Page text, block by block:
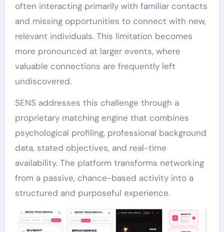
often interacting primarily with familiar contacts
and missing opportunities to connect with new,
relevant individuals. This limitation becomes
more pronounced at larger events, where
valuable connections are frequently left
undiscovered.
SENS addresses this challenge through a
proprietary matching engine that combines
psychological profiling, professional background
data, stated objectives, and real-time
availability. The platform transforms networking
from a passive, chance-based activity into a
structured and purposeful experience.